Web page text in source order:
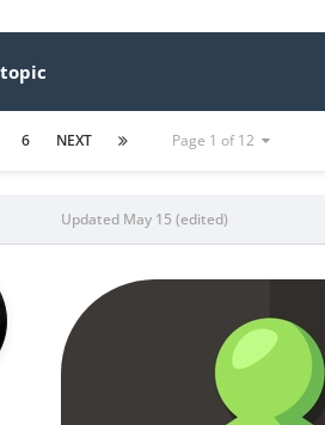
6 NEXT Page 1 of 12
Updated May 15 (edited)